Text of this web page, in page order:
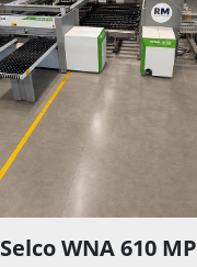
WNA 610 MP